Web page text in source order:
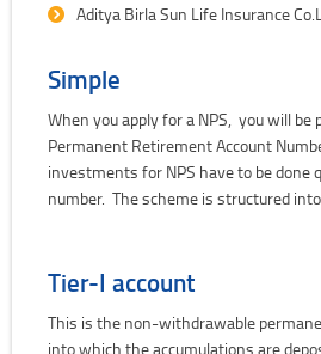
Aditya Birla Sun Life Insurance
Simple
When you apply for a NPS, you will
Permanent Retirement Account
investments for NPS have to be done
number. The scheme is structured
Tier-I account
This is the non-withdrawable
into which the accumulations are